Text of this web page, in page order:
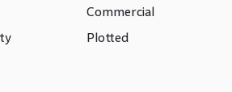
Commercial
Plotted